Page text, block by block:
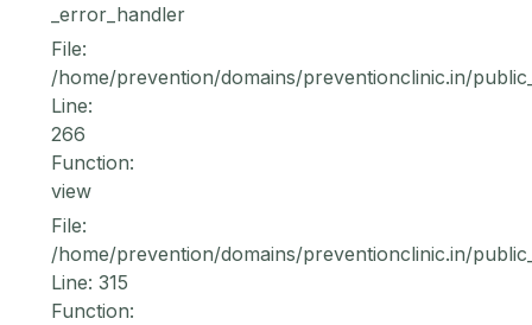
_error_handler
File:
/home/prevention/domains/preventionclinic.in/
Line:
266
Function:
view
File:
/home/prevention/domains/preventionclinic.in/
Line: 315
Function: